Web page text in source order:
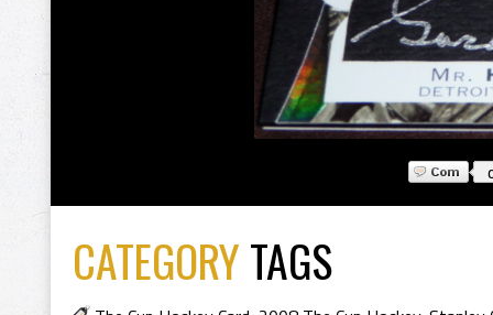
CATEGORYTAGS